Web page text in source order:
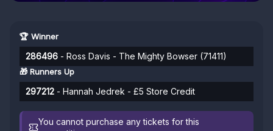
🏆 Winner
286496 - Ross Davis - The Mighty Bowser (71411)
🎁 Runners Up
297212 - Hannah Jedrek - £5 Store Credit
You cannot purchase any tickets for this